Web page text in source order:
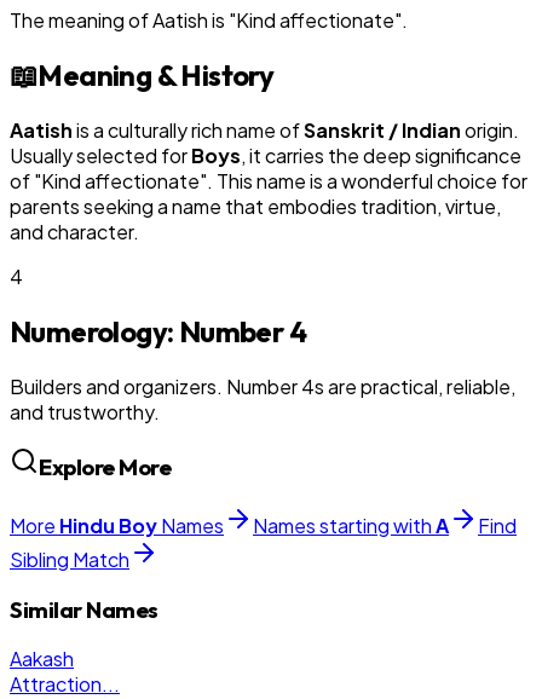
The meaning ofAatishis "Kind affectionate".
📖Meaning & History
Aatishis a culturally rich name ofSanskrit / Indianorigin.
Usually selected forBoys, it carries the deep significance
of "Kind affectionate". This name is a wonderful choice for
parents seeking a name that embodies tradition, virtue,
and character.
4
Numerology: Number4
Builders and organizers. Number 4s are practical, reliable,
and trustworthy.
Explore More
More Hindu BoyNames Names starting withA
Find
Sibling Match
Similar Names
Aakash
Attraction...